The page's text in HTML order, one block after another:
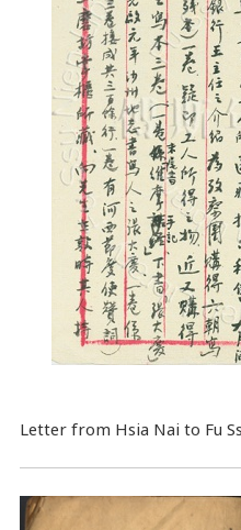
Letter from Hsia Nai to Fu